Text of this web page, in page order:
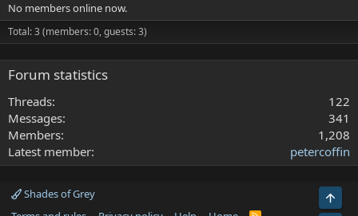
No members online now.
Total: 3 (members: 0, guests: 3)
Forum statistics
Threads
122
Messages
341
Members
1,208
Latest member
petercoffin
Shades of Grey